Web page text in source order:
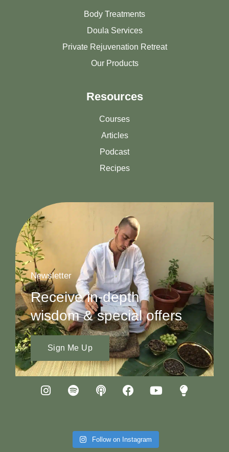
Body Treatments
Doula Services
Private Rejuvenation Retreat
Our Products
Resources
Courses
Articles
Podcast
Recipes
Newsletter
Receive in-depth
wisdom & special offers
Sign Me Up
Follow on Instagram